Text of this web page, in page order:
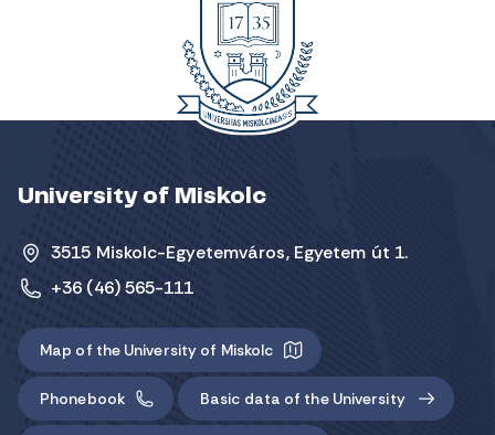
University of Miskolc
3515 Miskolc-Egyetemváros, Egyetem út 1.
+36 (46) 565-111
Map of the University of Miskolc
Phonebook Basic data of the University